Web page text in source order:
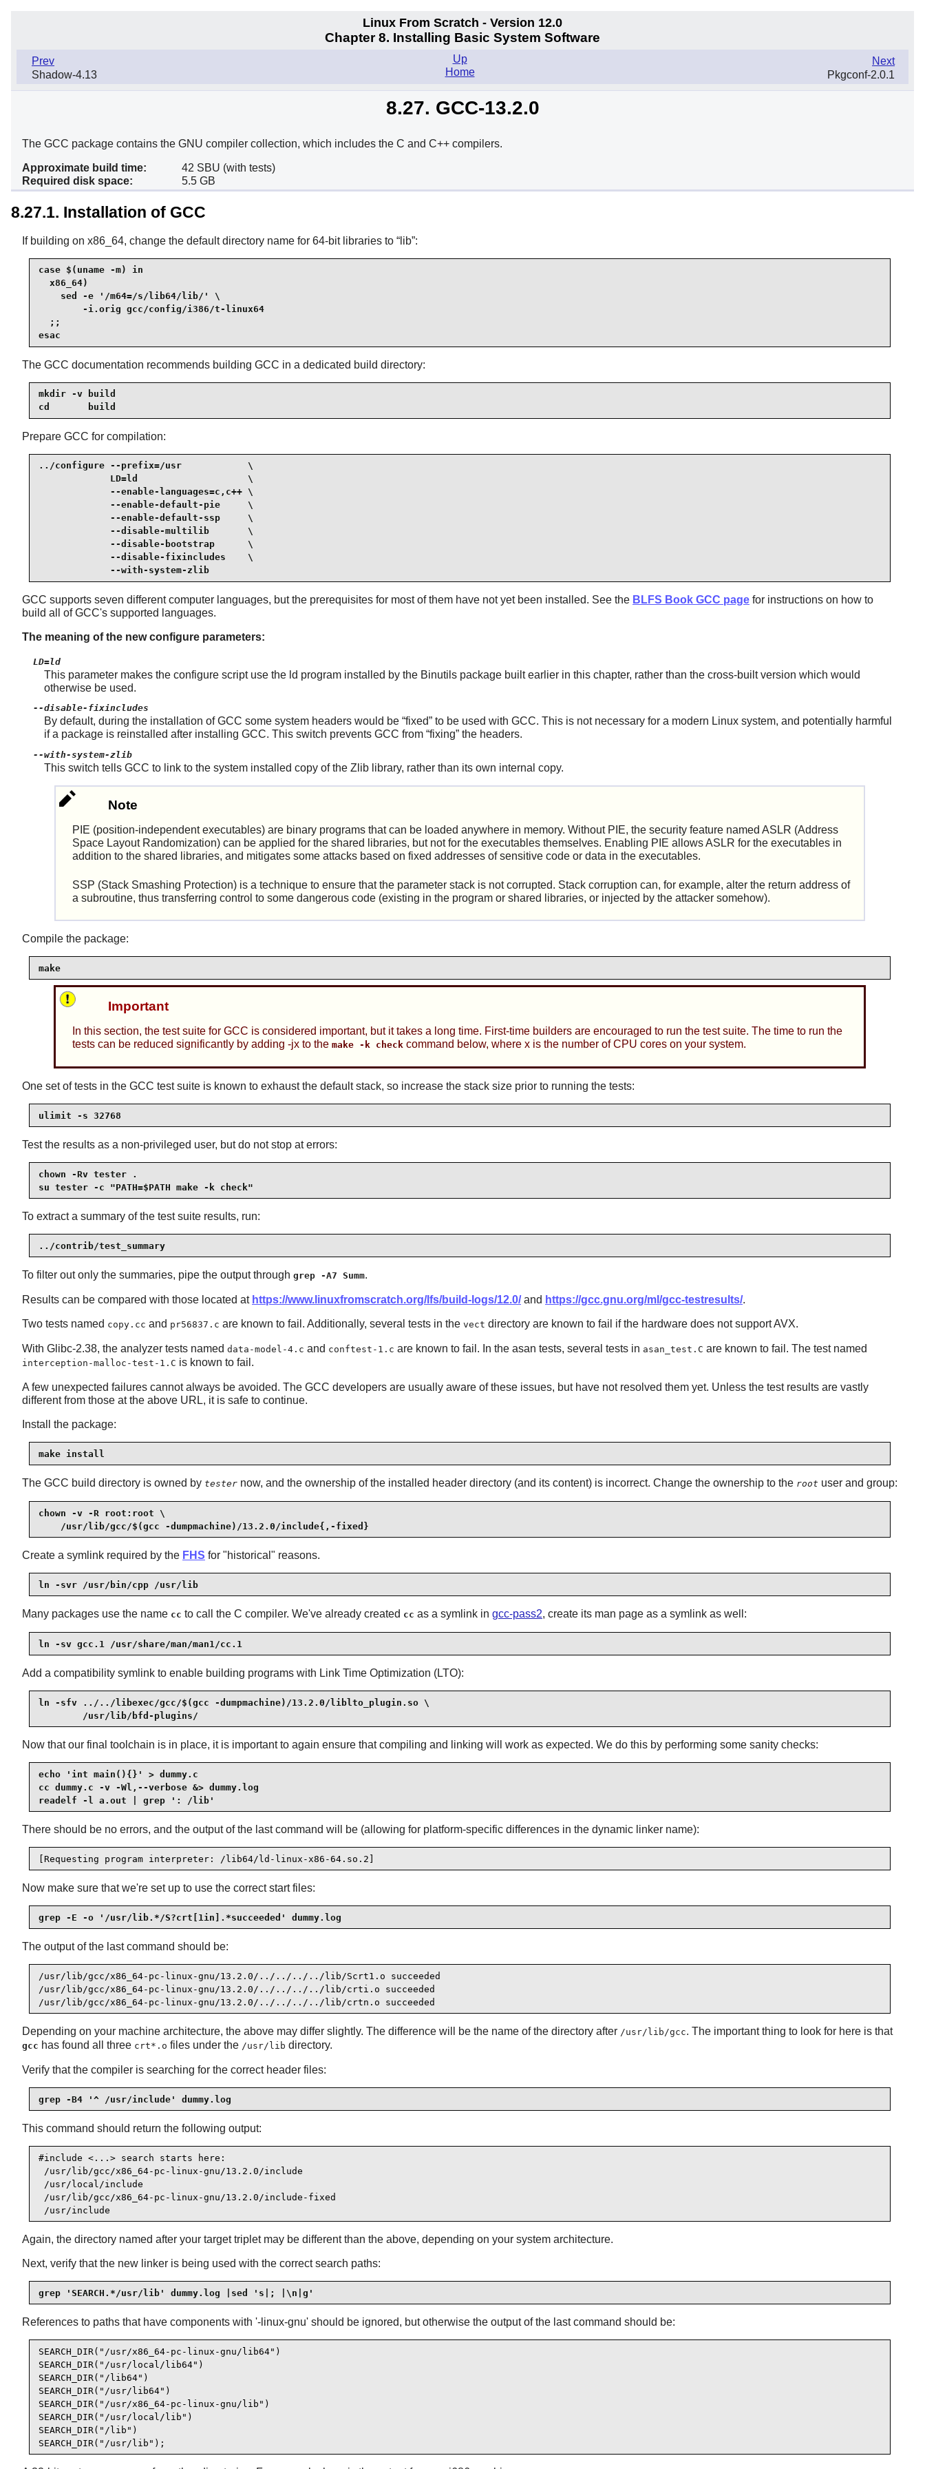
Linux From Scratch - Version 12.0
Chapter 8. Installing Basic System Software
Prev
Shadow-4.13
Next
Pkgconf-2.0.1
Up
Home
8.27. GCC-13.2.0
The GCC package contains the GNU compiler collection, which includes the C and C++ compilers.
Approximate build time:
42 SBU (with tests)
Required disk space:
5.5 GB
8.27.1. Installation of GCC
If building on x86_64, change the default directory name for 64-bit libraries to “ lib”:
case $(uname -m) in
  x86_64)
    sed -e '/m64=/s/lib64/lib/' \
        -i.orig gcc/config/i386/t-linux64
  ;;
esac
The GCC documentation recommends building GCC in a dedicated build directory:
mkdir -v build
cd       build
Prepare GCC for compilation:
../configure --prefix=/usr            \
             LD=ld                    \
             --enable-languages=c,c++ \
             --enable-default-pie     \
             --enable-default-ssp     \
             --disable-multilib       \
             --disable-bootstrap      \
             --disable-fixincludes    \
             --with-system-zlib
GCC supports seven different computer languages, but the prerequisites for most of them have not yet been installed. See the BLFS Book GCC page for instructions on how to
build all of GCC's supported languages.
The meaning of the new configure parameters:
LD=ld
This parameter makes the configure script use the ld program installed by the Binutils package built earlier in this chapter, rather than the cross-built version which would
otherwise be used.
--disable-fixincludes
By default, during the installation of GCC some system headers would be “fixed” to be used with GCC. This is not necessary for a modern Linux system, and potentially harmful
if a package is reinstalled after installing GCC. This switch prevents GCC from “fixing” the headers.
--with-system-zlib
This switch tells GCC to link to the system installed copy of the Zlib library, rather than its own internal copy.
Note
PIE (position-independent executables) are binary programs that can be loaded anywhere in memory. Without PIE, the security feature named ASLR (Address
Space Layout Randomization) can be applied for the shared libraries, but not for the executables themselves. Enabling PIE allows ASLR for the executables in
addition to the shared libraries, and mitigates some attacks based on fixed addresses of sensitive code or data in the executables.
SSP (Stack Smashing Protection) is a technique to ensure that the parameter stack is not corrupted. Stack corruption can, for example, alter the return address of
a subroutine, thus transferring control to some dangerous code (existing in the program or shared libraries, or injected by the attacker somehow).
Compile the package:
make
Important
In this section, the test suite for GCC is considered important, but it takes a long time. First-time builders are encouraged to run the test suite. The time to run the
tests can be reduced significantly by adding -jx to themake -k check command below, where x is the number of CPU cores on your system.
One set of tests in the GCC test suite is known to exhaust the default stack, so increase the stack size prior to running the tests:
ulimit -s 32768
Test the results as a non-privileged user, but do not stop at errors:
chown -Rv tester .
su tester -c "PATH=$PATH make -k check"
To extract a summary of the test suite results, run:
../contrib/test_summary
To filter out only the summaries, pipe the output through grep -A7 Summ.
Results can be compared with those located at https://www.linuxfromscratch.org/lfs/build-logs/12.0/and https://gcc.gnu.org/ml/gcc-testresults/.
Two tests named copy.cc and pr56837.c are known to fail. Additionally, several tests in the vect directory are known to fail if the hardware does not support AVX.
With Glibc-2.38, the analyzer tests named data-model-4.c and conftest-1.c are known to fail. In the asan tests, several tests in asan_test.C are known to fail. The test named
interception-malloc-test-1.C is known to fail.
A few unexpected failures cannot always be avoided. The GCC developers are usually aware of these issues, but have not resolved them yet. Unless the test results are vastly
different from those at the above URL, it is safe to continue.
Install the package:
make install
The GCC build directory is owned by tester now, and the ownership of the installed header directory (and its content) is incorrect. Change the ownership to the root user and group:
chown -v -R root:root \
    /usr/lib/gcc/$(gcc -dumpmachine)/13.2.0/include{,-fixed}
Create a symlink required by the FHS for "historical" reasons.
ln -svr /usr/bin/cpp /usr/lib
Many packages use the name cc to call the C compiler. We've already created cc as a symlink in gcc-pass2, create its man page as a symlink as well:
ln -sv gcc.1 /usr/share/man/man1/cc.1
Add a compatibility symlink to enable building programs with Link Time Optimization (LTO):
ln -sfv ../../libexec/gcc/$(gcc -dumpmachine)/13.2.0/liblto_plugin.so \
        /usr/lib/bfd-plugins/
Now that our final toolchain is in place, it is important to again ensure that compiling and linking will work as expected. We do this by performing some sanity checks:
echo 'int main(){}' > dummy.c
cc dummy.c -v -Wl,--verbose &> dummy.log
readelf -l a.out | grep ': /lib'
There should be no errors, and the output of the last command will be (allowing for platform-specific differences in the dynamic linker name):
[Requesting program interpreter: /lib64/ld-linux-x86-64.so.2]
Now make sure that we're set up to use the correct start files:
grep -E -o '/usr/lib.*/S?crt[1in].*succeeded' dummy.log
The output of the last command should be:
/usr/lib/gcc/x86_64-pc-linux-gnu/13.2.0/../../../../lib/Scrt1.o succeeded
/usr/lib/gcc/x86_64-pc-linux-gnu/13.2.0/../../../../lib/crti.o succeeded
/usr/lib/gcc/x86_64-pc-linux-gnu/13.2.0/../../../../lib/crtn.o succeeded
Depending on your machine architecture, the above may differ slightly. The difference will be the name of the directory after /usr/lib/gcc. The important thing to look for here is that
gcc has found all three crt*.o files under the /usr/lib directory.
Verify that the compiler is searching for the correct header files:
grep -B4 '^ /usr/include' dummy.log
This command should return the following output:
#include <...> search starts here:
/usr/lib/gcc/x86_64-pc-linux-gnu/13.2.0/include
/usr/local/include
/usr/lib/gcc/x86_64-pc-linux-gnu/13.2.0/include-fixed
/usr/include
Again, the directory named after your target triplet may be different than the above, depending on your system architecture.
Next, verify that the new linker is being used with the correct search paths:
grep 'SEARCH.*/usr/lib' dummy.log |sed 's|; |\n|g'
References to paths that have components with '-linux-gnu' should be ignored, but otherwise the output of the last command should be:
SEARCH_DIR("/usr/x86_64-pc-linux-gnu/lib64")
SEARCH_DIR("/usr/local/lib64")
SEARCH_DIR("/lib64")
SEARCH_DIR("/usr/lib64")
SEARCH_DIR("/usr/x86_64-pc-linux-gnu/lib")
SEARCH_DIR("/usr/local/lib")
SEARCH_DIR("/lib")
SEARCH_DIR("/usr/lib");